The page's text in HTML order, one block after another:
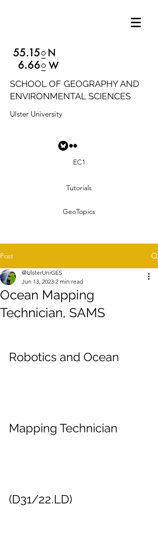
SCHOOL OF GEOGRAPHY AND
ENVIRONMENTAL SCIENCES
Ulster University
EC1
Tutorials
GeoTopics
Post
Ocean Mapping
Technician, SAMS
@UlsterUniGES
Jun 13, 2023 2 min read
Robotics and Ocean
Mapping Technician
(D31/22.LD)